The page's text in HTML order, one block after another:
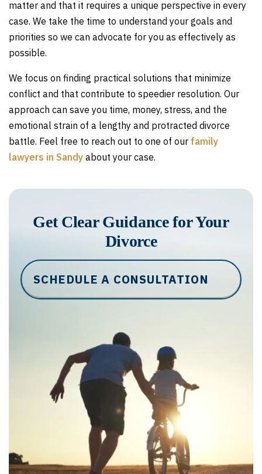
matter and that it requires a unique perspective in every
case. We take the time to understand your goals and
priorities so we can advocate for you as effectively as
possible.
We focus on finding practical solutions that minimize
conflict and that contribute to speedier resolution. Our
approach can save you time, money, stress, and the
emotional strain of a lengthy and protracted divorce
battle. Feel free to reach out to one of our family
lawyers in Sandy about your case.
Get Clear Guidance for Your
Divorce
SCHEDULE A CONSULTATION